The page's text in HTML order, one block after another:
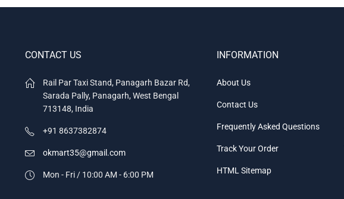
CONTACT US
Rail Par Taxi Stand, Panagarh Bazar Rd,
Sarada Pally, Panagarh, West Bengal
713148, India
+91 8637382874
okmart35@gmail.com
Mon - Fri / 10:00 AM - 6:00 PM
INFORMATION
About Us
Contact Us
Frequently Asked Questions
Track Your Order
HTML Sitemap